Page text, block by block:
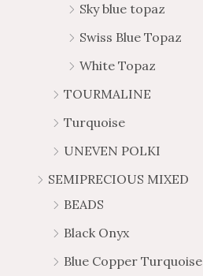
Sky blue topaz
Swiss Blue Topaz
White Topaz
TOURMALINE
Turquoise
UNEVEN POLKI
SEMIPRECIOUS MIXED
BEADS
Black Onyx
Blue Copper Turquoise